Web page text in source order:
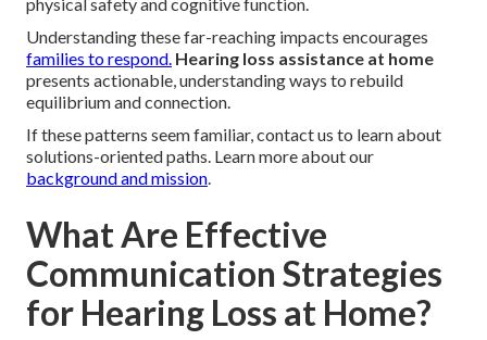
Understanding these far-reaching impacts encourages
families to respond. Hearing loss assistance at home
presents actionable, understanding ways to rebuild
equilibrium and connection.
If these patterns seem familiar, contact us to learn about
solutions-oriented paths. Learn more about our
background and mission.
What Are Effective
Communication Strategies
for Hearing Loss at Home?